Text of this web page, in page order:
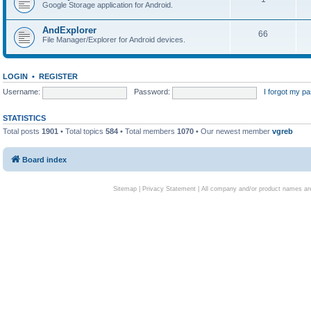
Google Storage application for Android.
AndExplorer
File Manager/Explorer for Android devices.
66
LOGIN • REGISTER
Username:
Password: I forgot my
STATISTICS
Total posts 1901 • Total topics 584 • Total members 1070 • Our newest member vgreb
Board index
Sitemap| Privacy Statement| All company and/or product names